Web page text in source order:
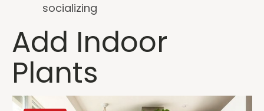
socializing
Add Indoor
Plants